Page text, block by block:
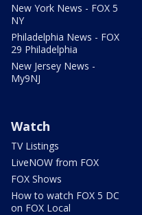
New York News - FOX 5
NY
Philadelphia News - FOX
29 Philadelphia
New Jersey News -
My9NJ
Watch
TV Listings
LiveNOW from FOX
FOX Shows
How to watch FOX 5 DC
on FOX Local